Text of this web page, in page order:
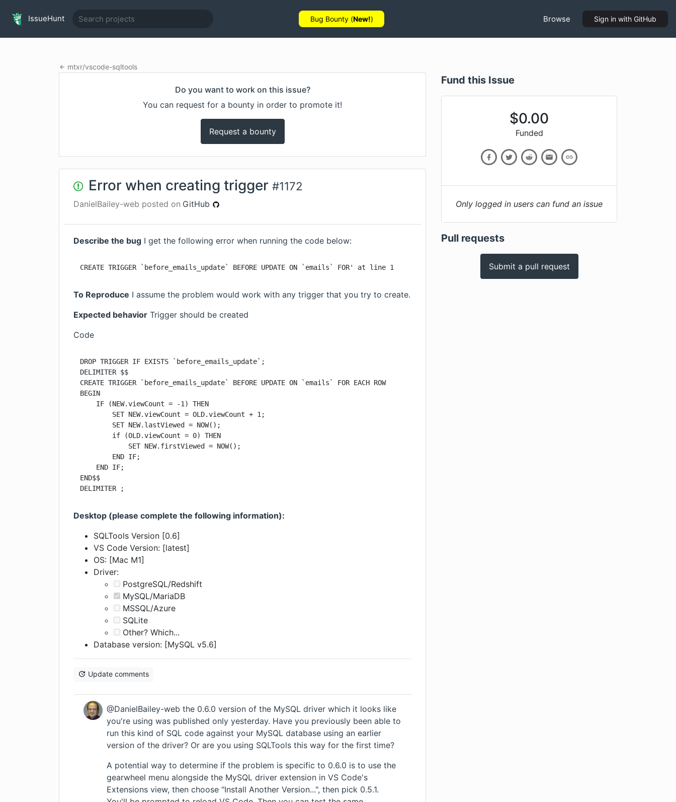
IssueHunt Bug Bounty (New!) Browse Sign in with GitHub
mtxr/vscode-sqltools
Do you want to work on this issue?
You can request for a bounty in order to promote it!
Request a bounty
Error when creating trigger #1172
DanielBailey-web posted on GitHub
Describe the bug I get the following error when running the code below:
CREATE TRIGGER `before_emails_update` BEFORE UPDATE ON `emails` FOR' at line 1
To Reproduce I assume the problem would work with any trigger that you try to create.
Expected behavior Trigger should be created
Code
DROP TRIGGER IF EXISTS `before_emails_update`;
DELIMITER $$
CREATE TRIGGER `before_emails_update` BEFORE UPDATE ON `emails` FOR EACH ROW
BEGIN
    IF (NEW.viewCount = -1) THEN
        SET NEW.viewCount = OLD.viewCount + 1;
        SET NEW.lastViewed = NOW();
        if (OLD.viewCount = 0) THEN
            SET NEW.firstViewed = NOW();
        END IF;
    END IF;
END$$
DELIMITER ;
Desktop (please complete the following information):
SQLTools Version [0.6]
VS Code Version: [latest]
OS: [Mac M1]
Driver:
PostgreSQL/Redshift
MySQL/MariaDB
MSSQL/Azure
SQLite
Other? Which...
Database version: [MySQL v5.6]
Update comments
@DanielBailey-web the 0.6.0 version of the MySQL driver which it looks like
you're using was published only yesterday. Have you previously been able to
run this kind of SQL code against your MySQL database using an earlier
version of the driver? Or are you using SQLTools this way for the first time?
A potential way to determine if the problem is specific to 0.6.0 is to use the
gearwheel menu alongside the MySQL driver extension in VS Code's
Extensions view, then choose "Install Another Version...", then pick 0.5.1.
Fund this Issue
$0.00
Funded
Only logged in users can fund an issue
Pull requests
Submit a pull request